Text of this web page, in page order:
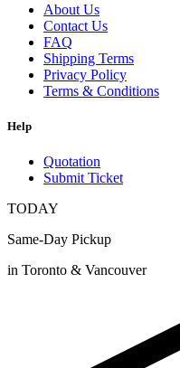
About Us
Contact Us
FAQ
Shipping Terms
Privacy Policy
Terms & Conditions
Help
Quotation
Submit Ticket
TODAY
Same-Day Pickup
in Toronto & Vancouver